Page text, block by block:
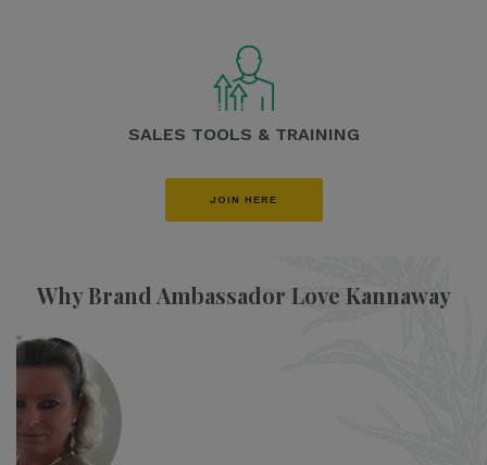
SALES TOOLS & TRAINING
JOIN HERE
Why Brand Ambassador Love Kannaway